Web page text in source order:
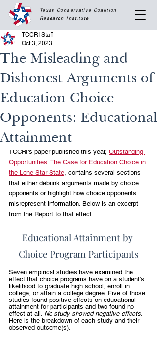
Texas Conservative Coalition
Research Institute
The Misleading and
Dishonest Arguments of
Education Choice
Opponents: Educational
Attainment
TCCRI Staff
Oct 3, 2023
TCCRI's paper published this year, Outstanding
Opportunities: The Case for Education Choice in
the Lone Star State, contains several sections
that either debunk arguments made by choice
opponents or highlight how choice opponents
misrepresent information. Below is an excerpt
from the Report to that effect.
----------
Educational Attainment by
Choice Program Participants
Seven empirical studies have examined the
effect that choice programs have on a student’s
likelihood to graduate high school, enroll in
college, or attain a college degree. Five of those
studies found positive effects on educational
attainment for participants and two found no
effect at all. No study showed negative effects.
Here is the breakdown of each study and their
observed outcome(s).